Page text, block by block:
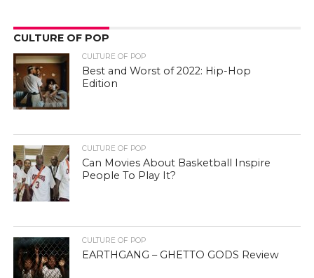
CULTURE OF POP
CULTURE OF POP
Best and Worst of 2022: Hip-Hop
Edition
CULTURE OF POP
Can Movies About Basketball Inspire
People To Play It?
CULTURE OF POP
EARTHGANG – GHETTO GODS Review